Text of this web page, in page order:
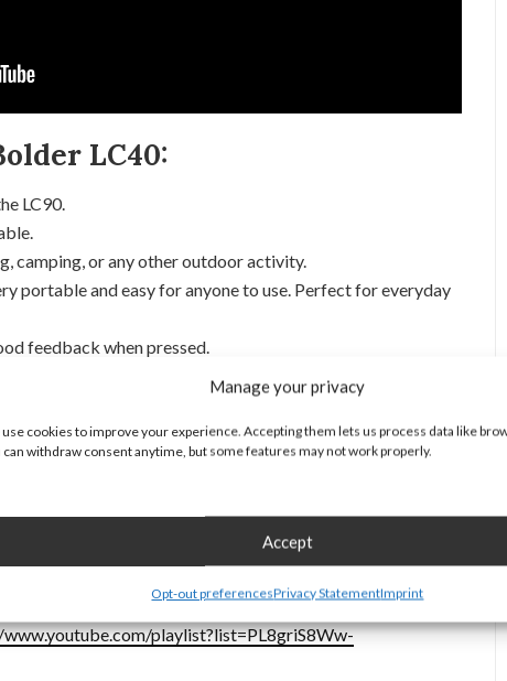
Manage your privacy
cookies to improve your experience. Accepting them lets us process data like
can withdraw consent anytime, but some features may not work properly.
Accept
Opt-out preferencesPrivacy StatementImprint
LC40:
LC90.
camping, or any other outdoor activity.
portable and easy for anyone to use. Perfect for everyday
feedback when pressed.
Strobe, and SOS.
Flashlight:
and blinding to the person holding the flashlight.
the flashlight can be accidentally turned on while in a
playlist?list=PL8griS8Ww-